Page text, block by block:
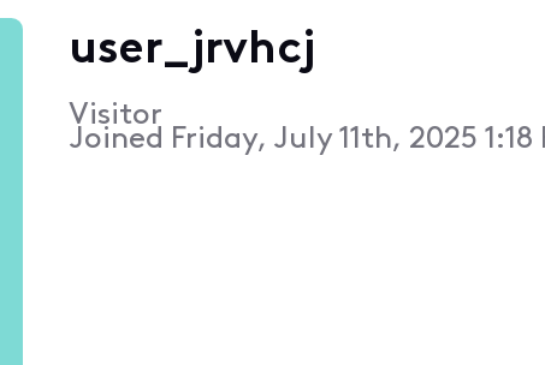
user_jrvhcj
Visitor
Joined Friday, July 11th, 2025 1:18